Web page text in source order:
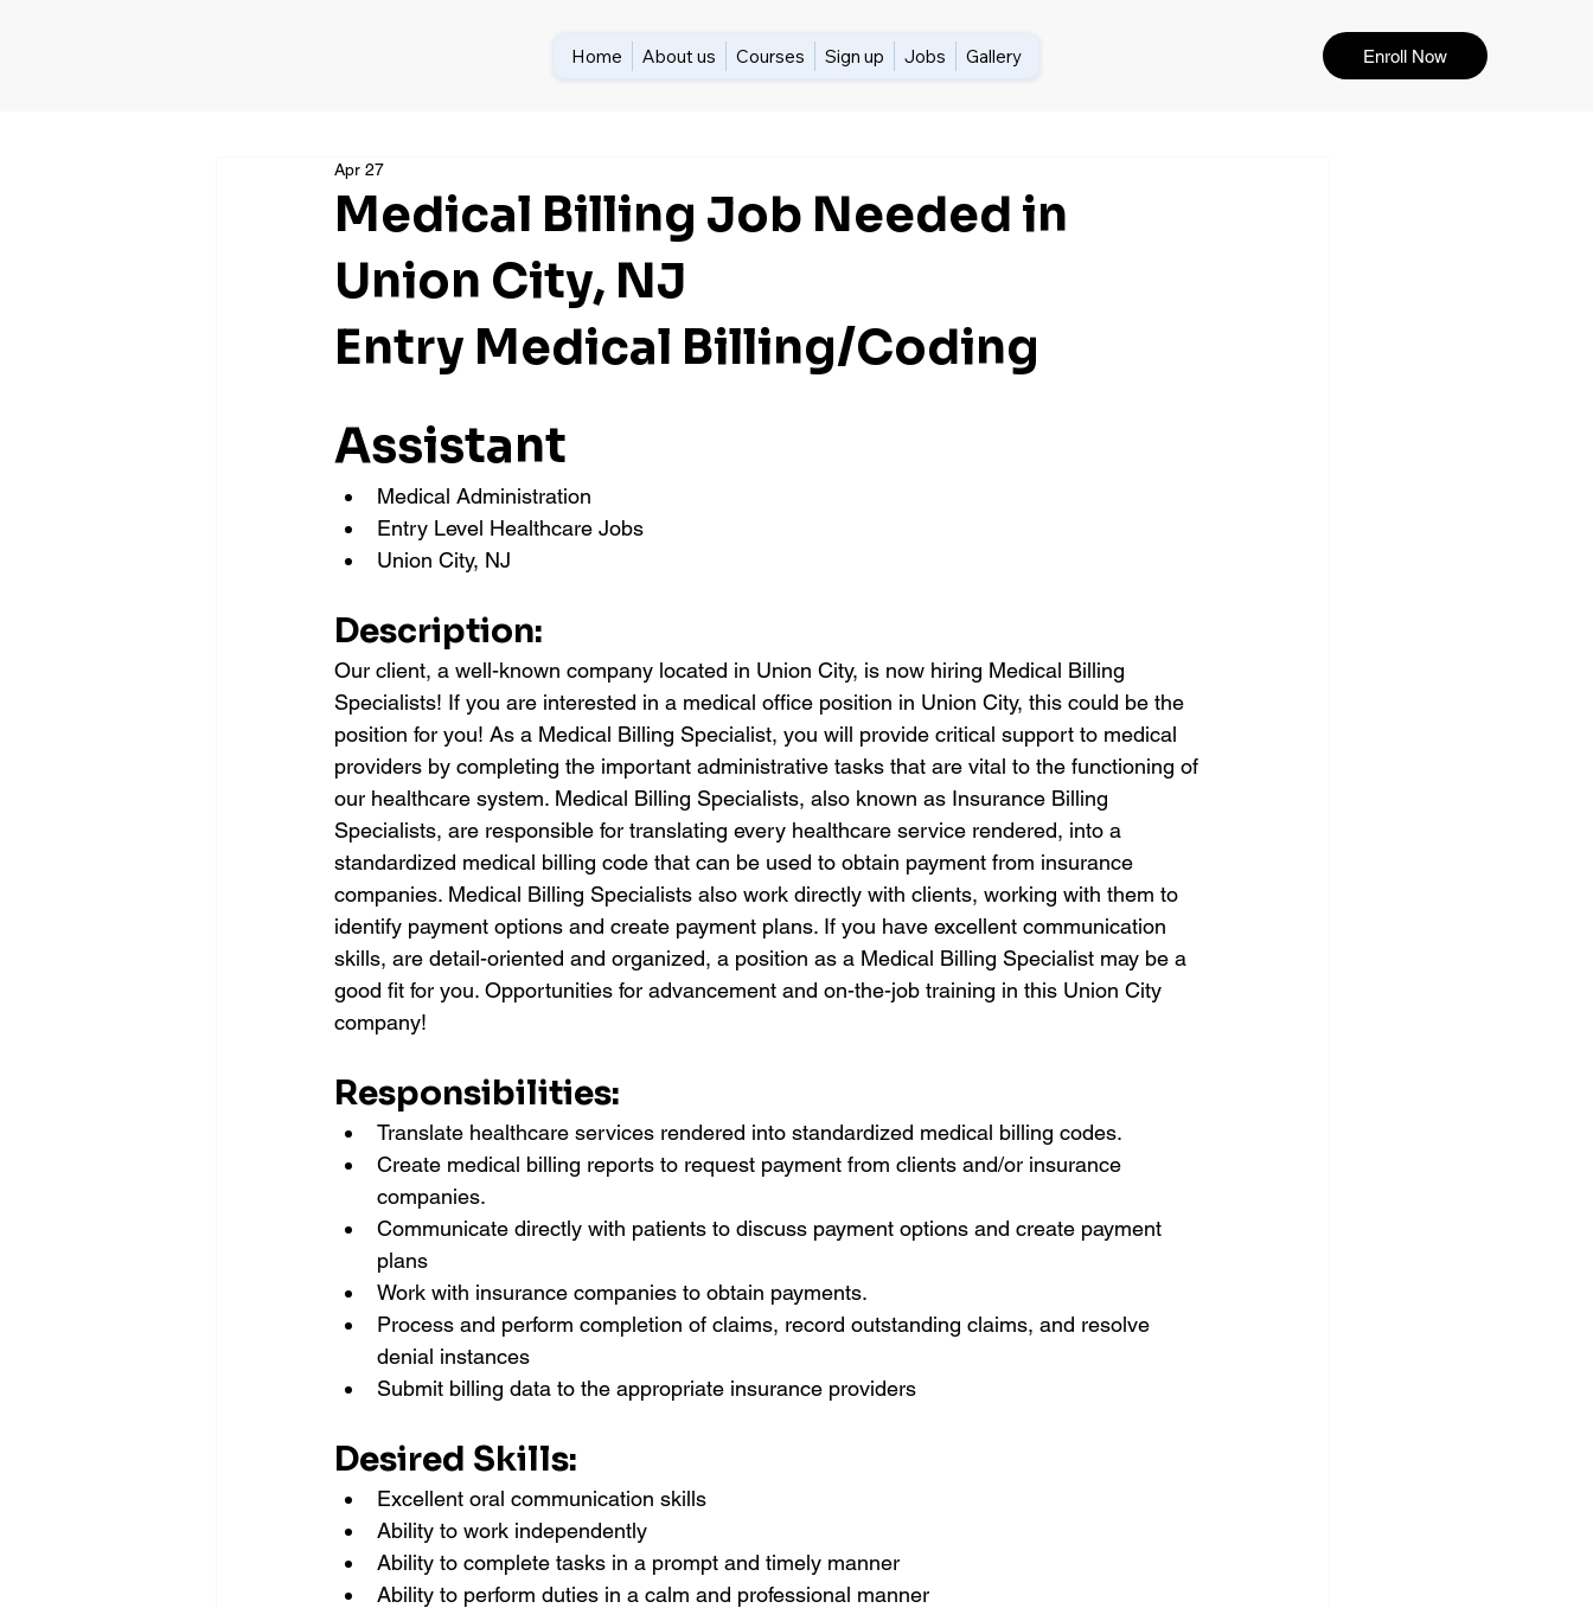
Home About us Courses Sign up Jobs Gallery Enroll Now
Medical Billing Job Needed in
Union City, NJ
Apr 27
Entry Medical Billing/Coding
Assistant
Medical Administration
Entry Level Healthcare Jobs
Union City, NJ
Description:
Our client, a well-known company located in Union City, is now hiring Medical Billing
Specialists! If you are interested in a medical office position in Union City, this could be the
position for you! As a Medical Billing Specialist, you will provide critical support to medical
providers by completing the important administrative tasks that are vital to the functioning of
our healthcare system. Medical Billing Specialists, also known as Insurance Billing
Specialists, are responsible for translating every healthcare service rendered, into a
standardized medical billing code that can be used to obtain payment from insurance
companies. Medical Billing Specialists also work directly with clients, working with them to
identify payment options and create payment plans. If you have excellent communication
skills, are detail-oriented and organized, a position as a Medical Billing Specialist may be a
good fit for you. Opportunities for advancement and on-the-job training in this Union City
company!
Responsibilities:
Translate healthcare services rendered into standardized medical billing codes.
Create medical billing reports to request payment from clients and/or insurance
companies.
Communicate directly with patients to discuss payment options and create payment
plans
Work with insurance companies to obtain payments.
Process and perform completion of claims, record outstanding claims, and resolve
denial instances
Submit billing data to the appropriate insurance providers
Desired Skills:
Excellent oral communication skills
Ability to work independently
Ability to complete tasks in a prompt and timely manner
Ability to perform duties in a calm and professional manner